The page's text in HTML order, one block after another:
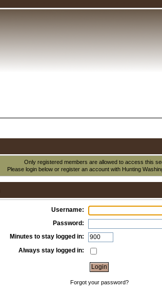
Only registered members are allowed to access this
Please login below orregister an account with Hunting
Username:
Password:
Minutes to stay logged in:
Always stay logged in:
Forgot your password?